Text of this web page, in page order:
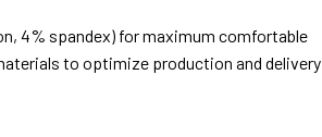
4% spandex) for maximum comfortable
to optimize production and delivery